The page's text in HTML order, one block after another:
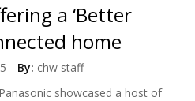
a ‘Better
home
By: chw staff
showcased a host of